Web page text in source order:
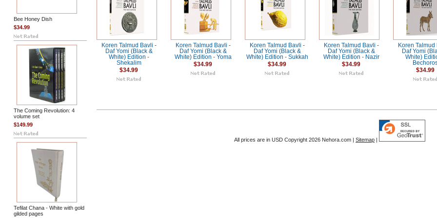
Bee Honey Dish
$34.99
The Coming Revolution: 4
volume set
$149.99
Tefilat Chana - White with gold
gilded pages
Koren Talmud Bavli -
Daf Yomi (Black &
White) Edition -
Shekalim
$34.99
Koren Talmud Bavli -
Daf Yomi (Black &
White) Edition - Yoma
$34.99
Koren Talmud Bavli -
Daf Yomi (Black &
White) Edition - Sukkah
$34.99
Koren Talmud Bavli -
Daf Yomi (Black &
White) Edition - Nazir
$34.99
Koren Talmud
Daf Yomi
White)
$34.99
All prices are in USD Copyright 2026 Nehora.com | Sitemap |